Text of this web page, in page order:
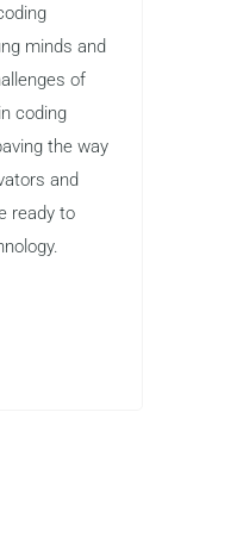
minds and
of
coding
the way
and
ready to